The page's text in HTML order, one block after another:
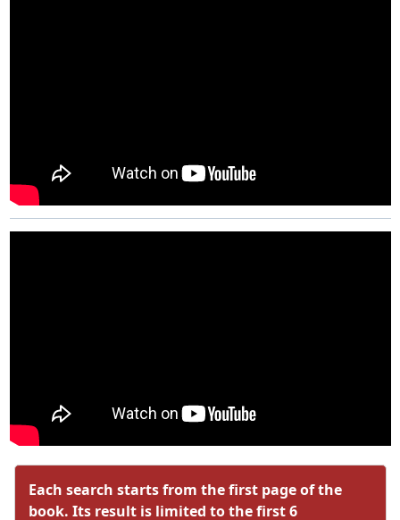
Each search starts from the first page of the
book. Its result is limited to the first 6